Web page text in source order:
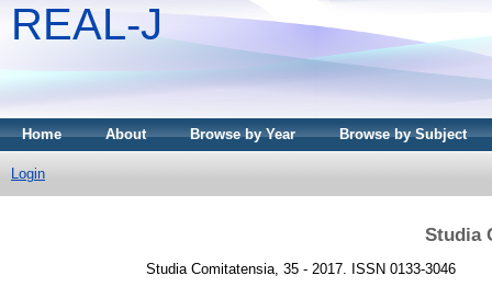
REAL-J
Home About Browse by Year Browse by Subject
Login
Studia
Studia Comitatensia, 35 - 2017. ISSN 0133-3046